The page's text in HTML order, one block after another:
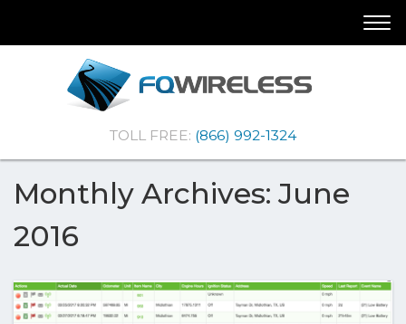
Navigation
Content
Wireless
|Telematics
TOLL FREE: (866) 992-1324
Monthly Archives: June
2016